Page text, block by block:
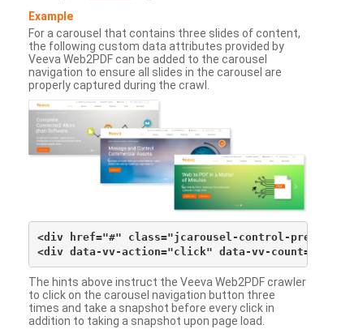
Example
For a carousel that contains three slides of content,
the following custom data attributes provided by
Veeva Web2PDF can be added to the carousel
navigation to ensure all slides in the carousel are
properly captured during the crawl.
<div href="#" class="jcarousel-control-
The hints above instruct the Veeva Web2PDF crawler
to click on the carousel navigation button three
times and take a snapshot before every click in
addition to taking a snapshot upon page load.